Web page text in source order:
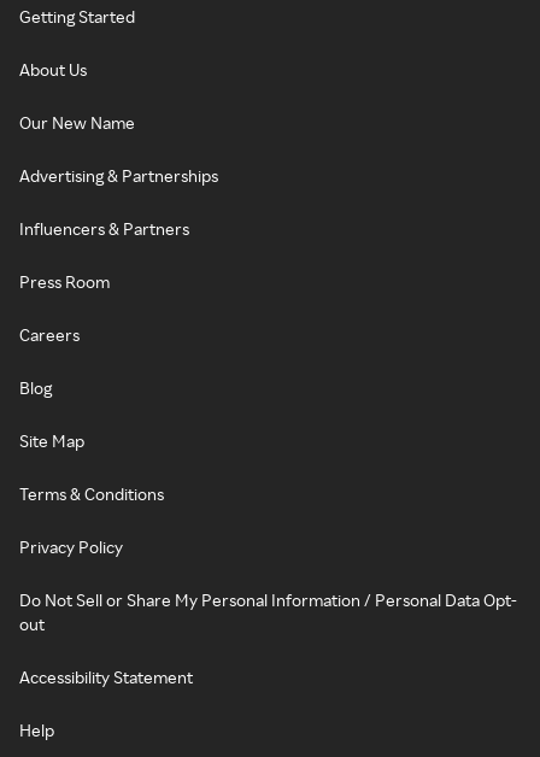
Getting Started
About Us
Our New Name
Advertising & Partnerships
Influencers & Partners
Press Room
Careers
Blog
Site Map
Terms & Conditions
Privacy Policy
Do Not Sell or Share My Personal Information / Personal Data Opt-
out
Accessibility Statement
Help